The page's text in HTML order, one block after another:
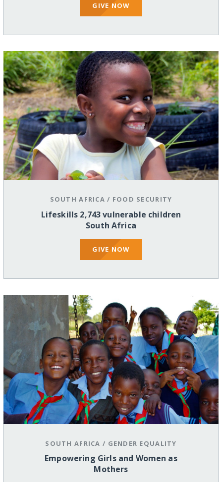
GIVE NOW
SOUTH AFRICA / FOOD SECURITY
Lifeskills 2,743 vulnerable children
South Africa
GIVE NOW
SOUTH AFRICA / GENDER EQUALITY
Empowering Girls and Women as
Mothers